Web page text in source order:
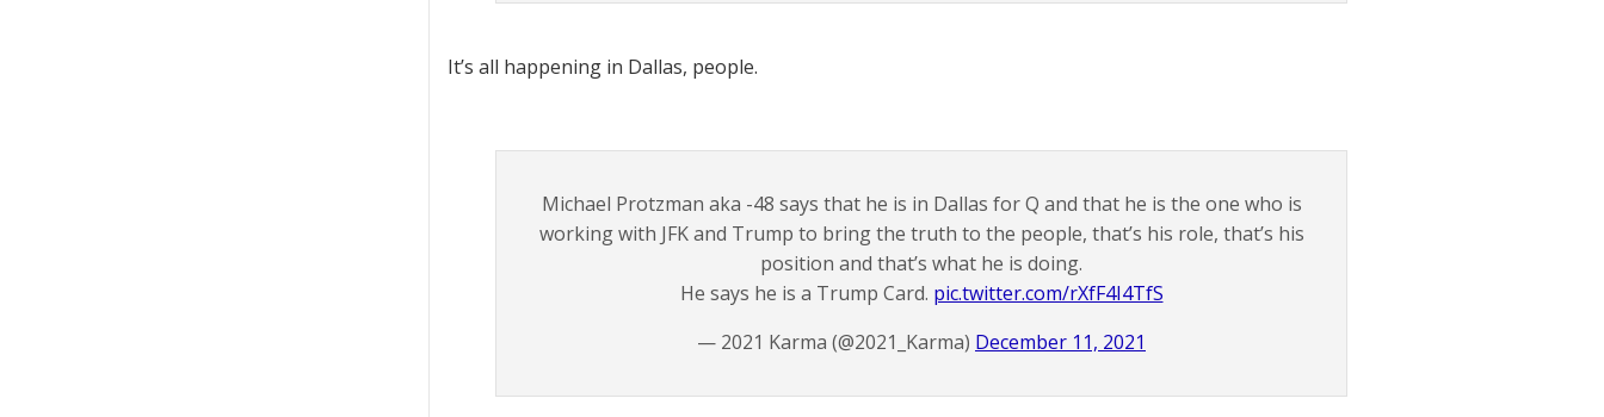
It’s all happening in Dallas, people.
Michael Protzman aka -48 says that he is in Dallas for Q and that he is the one who is
working with JFK and Trump to bring the truth to the people, that’s his role, that’s his
position and that’s what he is doing.
He says he is a Trump Card. pic.twitter.com/rXfF4I4TfS
— 2021 Karma (@2021_Karma) December 11, 2021